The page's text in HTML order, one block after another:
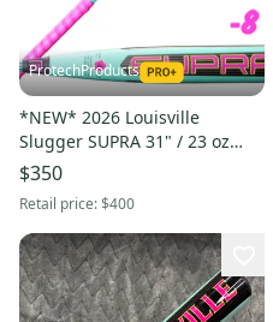
ProtechProducts
*NEW* 2026 Louisville
Slugger SUPRA 31" / 23 oz
USSSA Travel 2¾" Bat -
w/Warranty ►2-DAY SHIP◄
$350
Retail price:$400